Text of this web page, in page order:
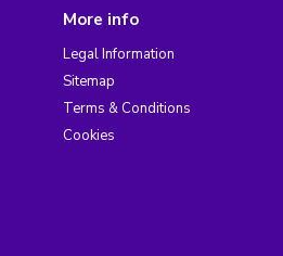
More info
Legal Information
Sitemap
Terms & Conditions
Cookies